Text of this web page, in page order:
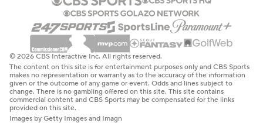
© 2026 CBS Interactive Inc. All rights reserved.
The content on this site is for entertainment purposes only and CBS Sports
makes no representation or warranty as to the accuracy of the information
given or the outcome of any game or event. Odds and lines subject to
change. There is no gambling offered on this site. This site contains
commercial content and CBS Sports may be compensated for the links
provided on this site.
Images by Getty Images and Imagn